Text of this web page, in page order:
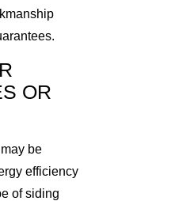
OR
be
efficiency
of siding